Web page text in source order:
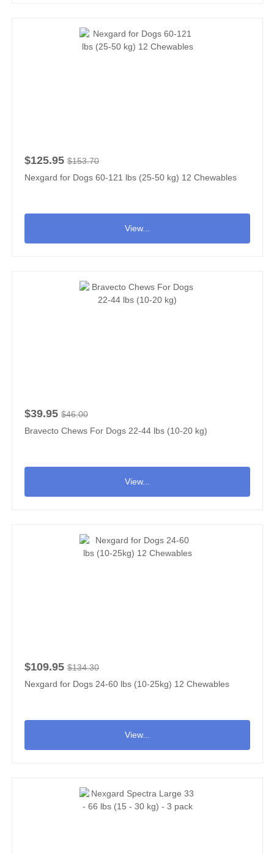
$125.95 $153.70
Nexgard for Dogs 60-121 lbs (25-50 kg) 12 Chewables
View...
$39.95 $46.00
Bravecto Chews For Dogs 22-44 lbs (10-20 kg)
View...
$109.95 $134.30
Nexgard for Dogs 24-60 lbs (10-25kg) 12 Chewables
View...